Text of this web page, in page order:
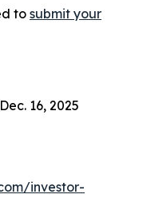
to submit your
16, 2025
investor-